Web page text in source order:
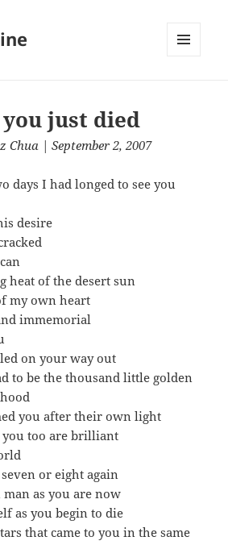
just died
Chua | September 2, 2007
days I had longed to see you
desire
heat of the desert sun
my own heart
immemorial
on your way out
to be the thousand little golden
you after their own light
you too are brilliant
or eight again
as you are now
as you begin to die
that came to you in the same